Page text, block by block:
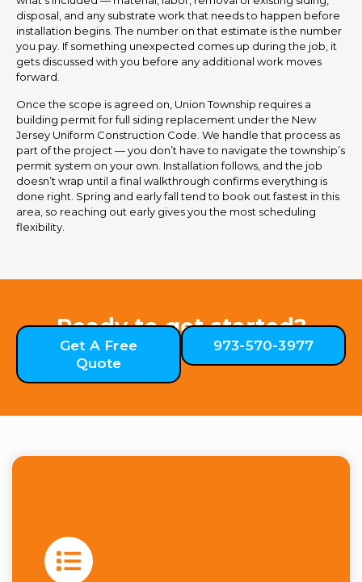
disposal, and any substrate work that needs to happen before
installation begins. The number on that estimate is the number
you pay. If something unexpected comes up during the job, it
gets discussed with you before any additional work moves
forward.
Once the scope is agreed on, Union Township requires a
building permit for full siding replacement under the New
Jersey Uniform Construction Code. We handle that process as
part of the project — you don’t have to navigate the township’s
permit system on your own. Installation follows, and the job
doesn’t wrap until a final walkthrough confirms everything is
done right. Spring and early fall tend to book out fastest in this
area, so reaching out early gives you the most scheduling
flexibility.
Ready to get started?
Get A Free
Quote
973-570-3977